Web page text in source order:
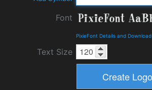
Font
PixieFont Details and Download
Text Size